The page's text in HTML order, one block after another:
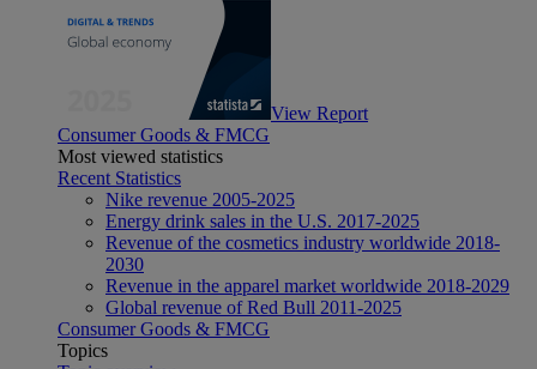
View Report
Consumer Goods & FMCG
Most viewed statistics
Recent Statistics
Nike revenue 2005-2025
Energy drink sales in the U.S. 2017-2025
Revenue of the cosmetics industry worldwide 2018-
2030
Revenue in the apparel market worldwide 2018-2029
Global revenue of Red Bull 2011-2025
Consumer Goods & FMCG
Topics